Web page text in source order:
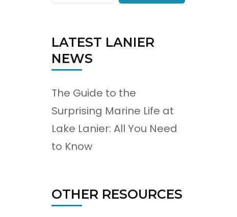
LATEST LANIER
NEWS
The Guide to the
Surprising Marine Life at
Lake Lanier: All You Need
to Know
OTHER RESOURCES